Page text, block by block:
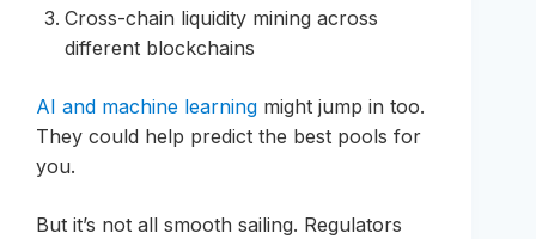
Cross-chain liquidity mining across
different blockchains
AI and machine learning might jump in too.
They could help predict the best pools for
you.
But it’s not all smooth sailing. Regulators